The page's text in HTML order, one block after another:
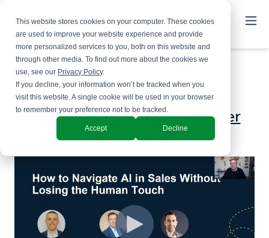
This website stores cookies on your computer. These cookies
are used to improve your website experience and provide
more personalized services to you, both on this website and
through other media. To find out more about the cookies we
use, see our Privacy Policy.
If you decline, your information won’t be tracked when you
visit this website. A single cookie will be used in your browser
to remember your preference not to be tracked.
Accept Decline
Dive Deeper: Amplifying Seller
Productivity Report